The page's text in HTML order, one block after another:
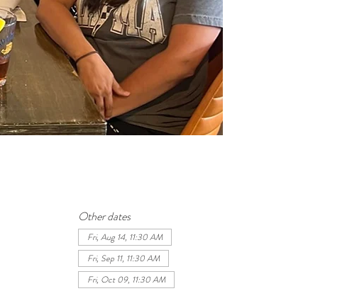
Other dates
Fri, Aug 14, 11:30 AM
Fri, Sep 11, 11:30 AM
Fri, Oct 09, 11:30 AM